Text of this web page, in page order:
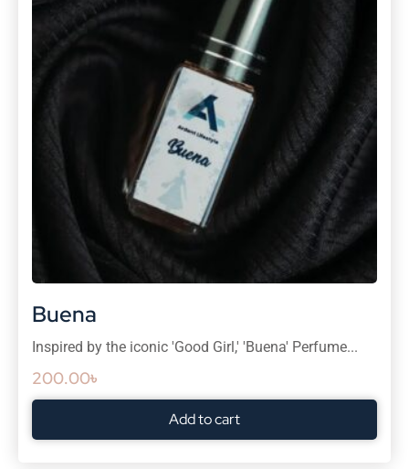
Buena
200.00৳
Inspired by the iconic 'Good Girl,' 'Buena' Perfume...
Add to cart